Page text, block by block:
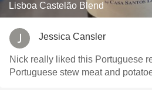
Lisboa Castelão Blend
Jessica Cansler
Nick really liked this Portuguese
Portuguese stew meat and